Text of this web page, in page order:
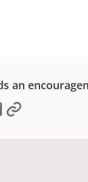
an
Facebook
on X (formerly
Send email
Copy link to